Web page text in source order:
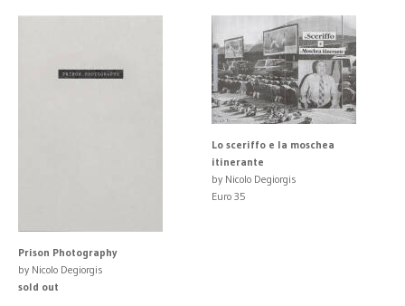
Prison Photography
by Nicolo Degiorgis
sold out
Lo sceriffo e la moschea
itinerante
by Nicolo Degiorgis
Euro 35